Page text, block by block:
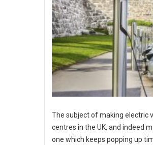
The subject of making electric
centres in the UK, and indeed
one which keeps popping up